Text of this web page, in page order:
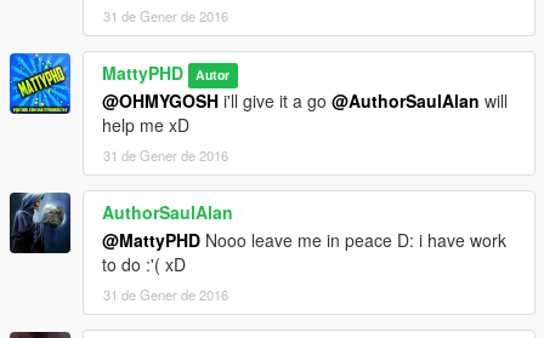
31 de Gener de 2016
MattyPHD Autor
@OHMYGOSH i'll give it a go @AuthorSaulAlan will
help me xD
31 de Gener de 2016
AuthorSaulAlan
@MattyPHD Nooo leave me in peace D: i have work
to do :'( xD
31 de Gener de 2016